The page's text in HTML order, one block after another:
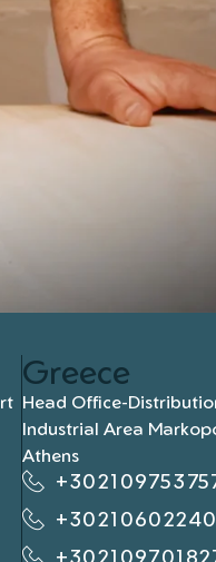
Greece
Head Office-
Industrial Area
Athens